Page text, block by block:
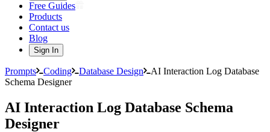
Free Guides
Products
Contact us
Blog
Sign In
Prompts Coding Database Design
AI Interaction Log Database
Schema Designer
AI Interaction Log Database Schema
Designer